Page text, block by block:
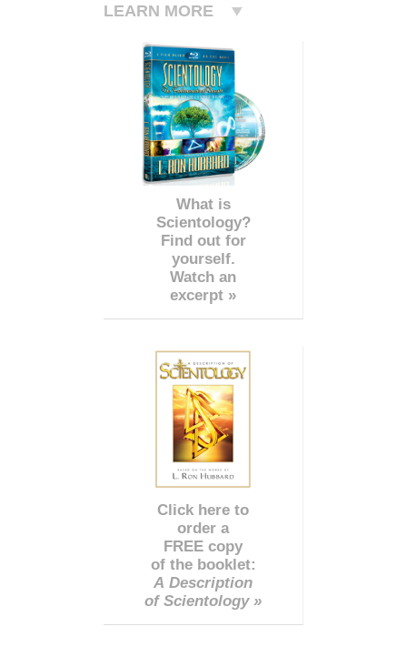
LEARN MORE
What is
Scientology?
Find out for
yourself.
Watch an
excerpt »
Click here to
order a
FREE copy
of the booklet:
A Description
of Scientology »